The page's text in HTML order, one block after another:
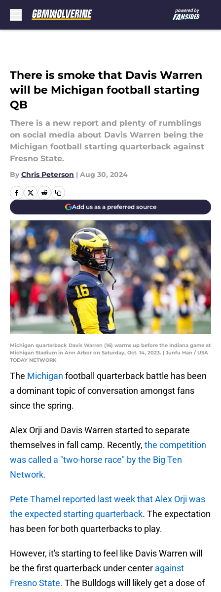
There is smoke that Davis Warren
will be Michigan football starting
QB
There is a new report and plenty of rumblings
on social media about Davis Warren being the
Michigan football starting quarterback against
Fresno State.
By Chris Peterson | Aug 30, 2024
Add us as a preferred source
Michigan quarterback Davis Warren (16) warms up before the Indiana game at
Michigan Stadium in Ann Arbor on Saturday, Oct. 14, 2023. | Junfu Han / USA
TODAY NETWORK
The Michigan football quarterback battle has been
a dominant topic of conversation amongst fans
since the spring.
Alex Orji and Davis Warren started to separate
themselves in fall camp. Recently, the competition
was called a "two-horse race" by the Big Ten
Network.
Pete Thamel reported last week that Alex Orji was
the expected starting quarterback. The expectation
has been for both quarterbacks to play.
However, it's starting to feel like Davis Warren will
be the first quarterback under center against
Fresno State. The Bulldogs will likely get a dose of